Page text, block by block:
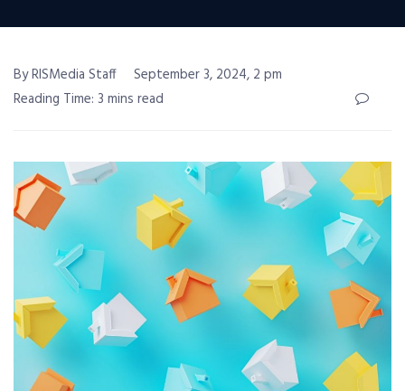
By RISMedia Staff
September 3, 2024, 2 pm
Reading Time: 3 mins read